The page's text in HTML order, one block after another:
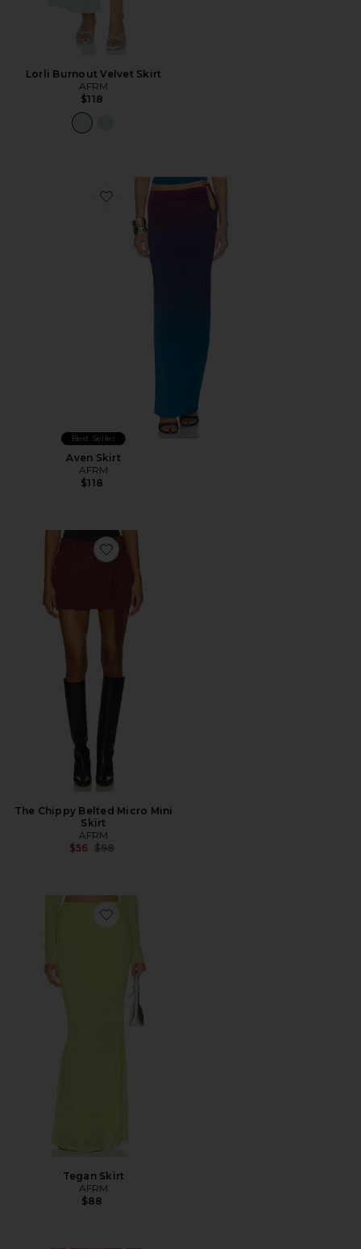
Lorli Burnout Velvet Skirt
AFRM
$118
Favorite Aven Skirt
Best Seller
Aven Skirt
AFRM
$118
Favorite The Chippy Belted Micro Mini Skirt
The Chippy Belted Micro Mini
Skirt
AFRM
$56 Previous price:
$98
Favorite Tegan Skirt
Tegan Skirt
AFRM
$88